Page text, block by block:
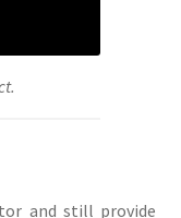
and still provide